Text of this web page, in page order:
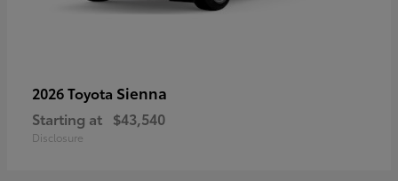
2026 Toyota Sienna
Starting at $43,540
Disclosure